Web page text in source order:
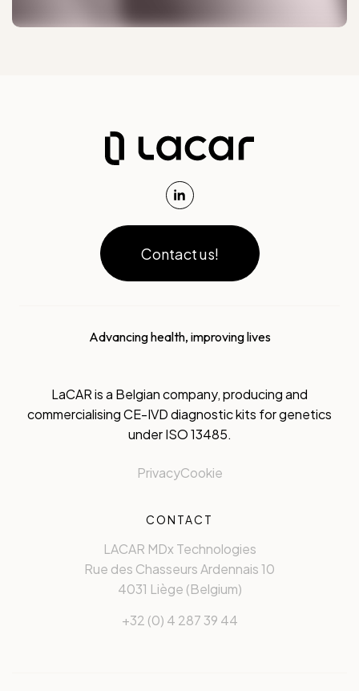
Contact us!
Advancing health, improving lives
LaCAR is a Belgian company, producing and
commercialising CE-IVD diagnostic kits for genetics
under ISO 13485.
PrivacyCookie
CONTACT
LACAR MDx Technologies
Rue des Chasseurs Ardennais 10
4031 Liège (Belgium)
+32 (0) 4 287 39 44